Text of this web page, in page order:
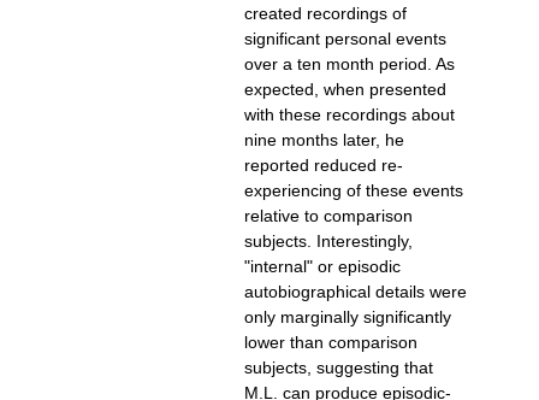
created recordings of
significant personal events
over a ten month period. As
expected, when presented
with these recordings about
nine months later, he
experiencing of these events
relative to comparison
subjects. Interestingly,
"internal" or episodic
autobiographical details were
only marginally significantly
lower than comparison
subjects, suggesting that